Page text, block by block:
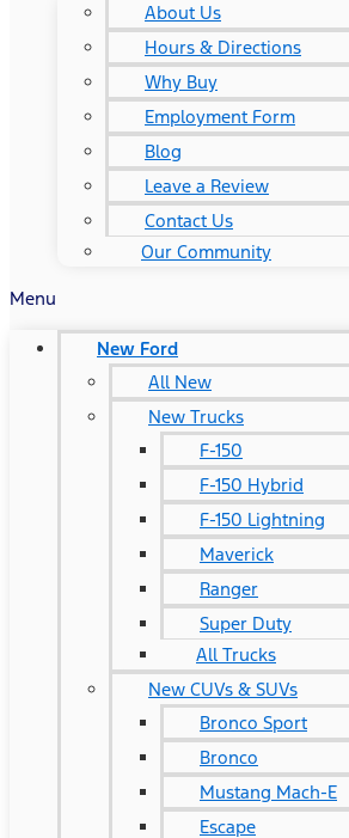
About Us
Hours & Directions
Why Buy
Employment Form
Blog
Leave a Review
Contact Us
Our Community
Menu
New Ford
All New
New Trucks
F-150
F-150 Hybrid
F-150 Lightning
Maverick
Ranger
Super Duty
All Trucks
New CUVs & SUVs
Bronco Sport
Bronco
Mustang Mach-E
Escape